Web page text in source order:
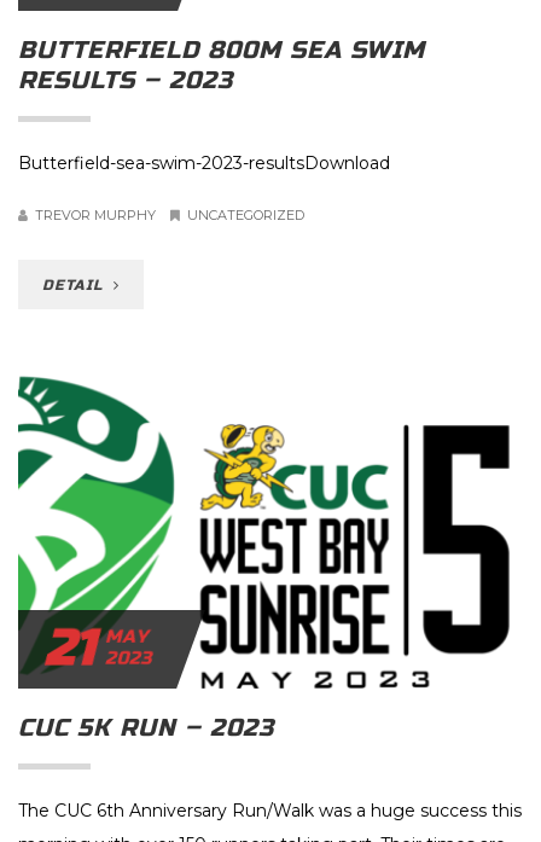
BUTTERFIELD 800M SEA SWIM
RESULTS – 2023
Butterfield-sea-swim-2023-resultsDownload
TREVOR MURPHY UNCATEGORIZED
DETAIL
21 MAY
2023
CUC 5K RUN – 2023
The CUC 6th Anniversary Run/Walk was a huge success this